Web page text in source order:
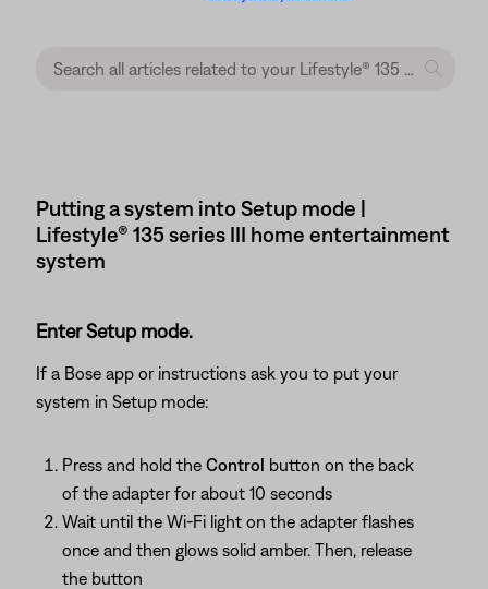
Putting a system into Setup mode |
Lifestyle® 135 series III home entertainment
system
Enter Setup mode.
If a Bose app or instructions ask you to put your
system in Setup mode:
Press and hold the Control button on the back
of the adapter for about 10 seconds
Wait until the Wi-Fi light on the adapter flashes
once and then glows solid amber. Then, release
the button